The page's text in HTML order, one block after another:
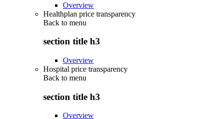
Overview
Healthplan price transparency
Back to menu
section title h3
Overview
Hospital price transparency
Back to menu
section title h3
Overview